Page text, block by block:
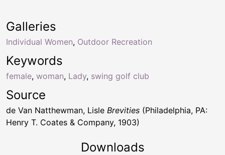
Keywords
female, woman, Lady, swing golf club
Galleries
Individual Women, Outdoor Recreation
Source
de Van Natthewman, Lisle Brevities (Philadelphia, PA:
Henry T. Coates & Company, 1903)
Downloads